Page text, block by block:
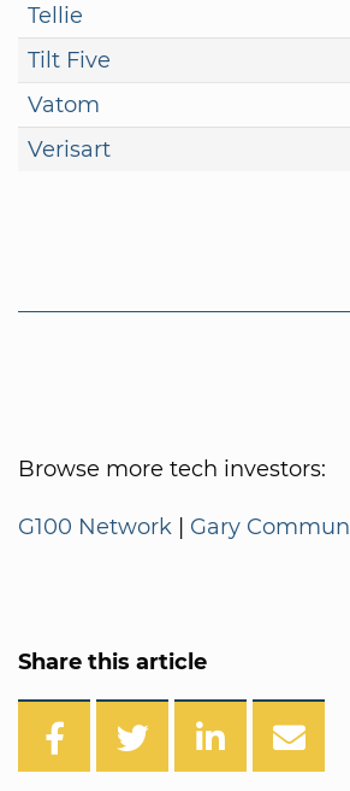
Tellie
Tilt Five
Vatom
Verisart
Browse more tech investors:
G100 Network | Gary
Share this article